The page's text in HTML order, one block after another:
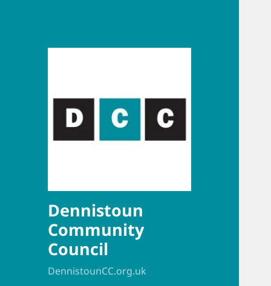
Dennistoun
Community
Council
DennistounCC.org.uk